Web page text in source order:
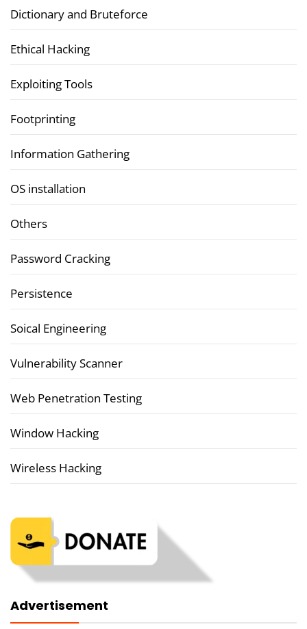
Dictionary and Bruteforce
Ethical Hacking
Exploiting Tools
Footprinting
Information Gathering
OS installation
Others
Password Cracking
Persistence
Soical Engineering
Vulnerability Scanner
Web Penetration Testing
Window Hacking
Wireless Hacking
Advertisement